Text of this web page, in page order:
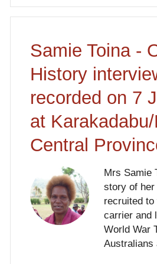
Samie Toina -
History
recorded on 7
at
Central
Mrs Samie
story of her
recruited
carrier and
World War
Australians